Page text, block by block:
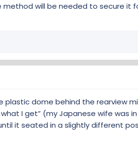
am getting a rattling noise from the dash
cover' thread here on the P6G forum
will be needed to secure it
dome behind the rearview
I get” (my Japanese wife was
it seated in a slightly different